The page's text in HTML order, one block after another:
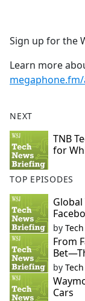
Sign up for the
Learn more
NEXT
TNB
for
TOP EPISODES
by
From
by
Cars